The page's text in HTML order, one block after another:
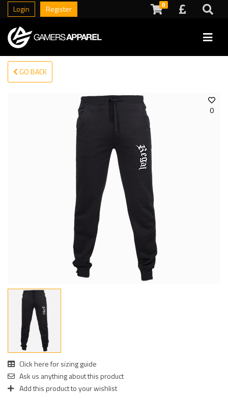
Login Register 0
GO BACK
0
Click here for sizing guide
Ask us anything about this product
Add this product to your wishlist